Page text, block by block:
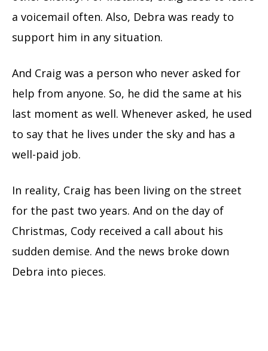
a voicemail often. Also, Debra was ready to
support him in any situation.
And Craig was a person who never asked for
help from anyone. So, he did the same at his
last moment as well. Whenever asked, he used
to say that he lives under the sky and has a
well-paid job.
In reality, Craig has been living on the street
for the past two years. And on the day of
Christmas, Cody received a call about his
sudden demise. And the news broke down
Debra into pieces.